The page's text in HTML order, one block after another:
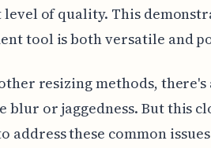
of quality. This
tool is both versatile and
resizing methods, there's
or jaggedness. But this
address these common